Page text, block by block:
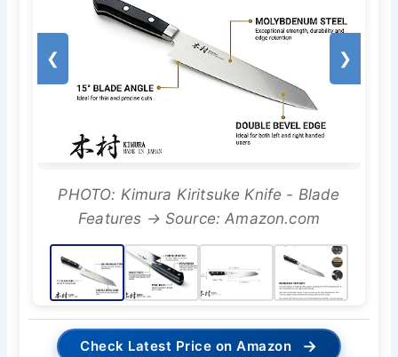
❮ ❯
PHOTO: Kimura Kiritsuke Knife - Blade
Features → Source: Amazon.com
Check Latest Price on Amazon →